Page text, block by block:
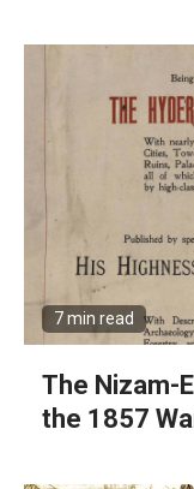
7 min read
The Nizam-
the 1857